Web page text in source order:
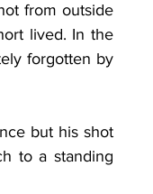
from outside
lived. In the
forgotten by
but his shot
to a standing